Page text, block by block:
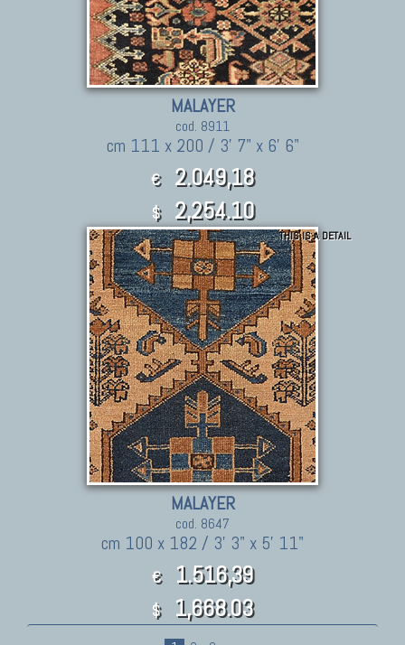
MALAYER
cod. 8911
cm 111 x 200 / 3' 7" x 6' 6"
€ 2.049,18
$ 2,254.10
THIS IS A DETAIL
MALAYER
cod. 8647
cm 100 x 182 / 3' 3" x 5' 11"
€ 1.516,39
$ 1,668.03